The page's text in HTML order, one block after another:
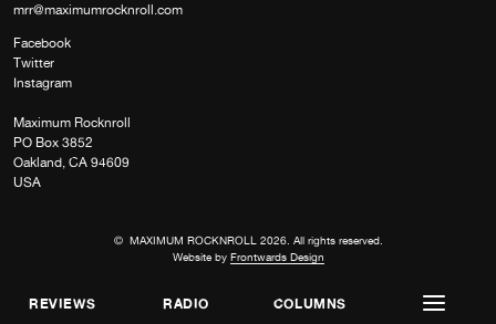
REVIEWS RADIO COLUMNS
mrr@maximumrocknroll.com
Facebook
Twitter
Instagram
Maximum Rocknroll
PO Box 3852
Oakland, CA 94609
USA
© MAXIMUM ROCKNROLL 2026. All rights reserved.
Website by Frontwards Design